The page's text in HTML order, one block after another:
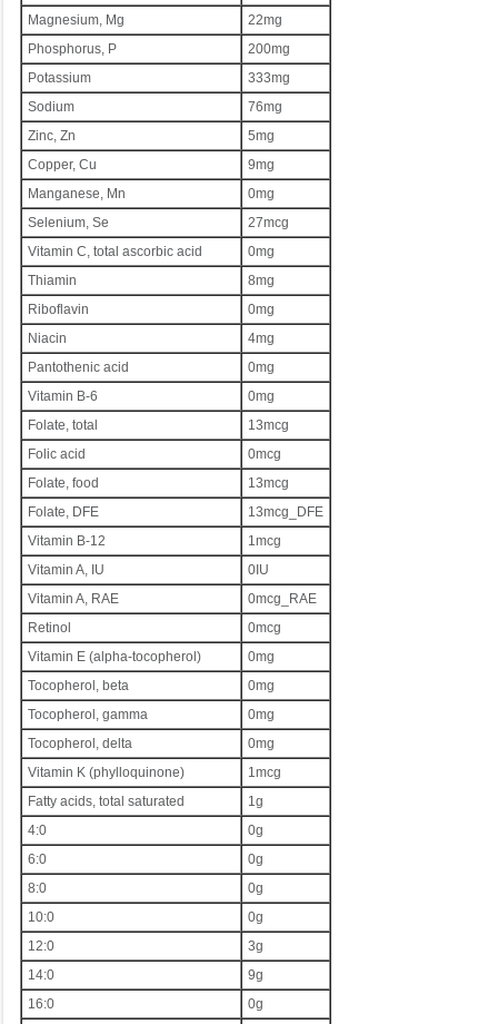
Magnesium, Mg
22mg
Phosphorus, P
200mg
Potassium
333mg
Sodium
76mg
Zinc, Zn
5mg
Copper, Cu
9mg
Manganese, Mn
0mg
Selenium, Se
27mcg
Vitamin C, total ascorbic acid
0mg
Thiamin
8mg
Riboflavin
0mg
Niacin
4mg
Pantothenic acid
0mg
Vitamin B-6
0mg
Folate, total
13mcg
Folic acid
0mcg
Folate, food
13mcg
Folate, DFE
13mcg_DFE
Vitamin B-12
1mcg
Vitamin A, IU
0IU
Vitamin A, RAE
0mcg_RAE
Retinol
0mcg
Vitamin E (alpha-tocopherol)
0mg
Tocopherol, beta
0mg
Tocopherol, gamma
0mg
Tocopherol, delta
0mg
Vitamin K (phylloquinone)
1mcg
Fatty acids, total saturated
1g
4:0
0g
6:0
0g
8:0
0g
10:0
0g
12:0
3g
14:0
9g
16:0
0g